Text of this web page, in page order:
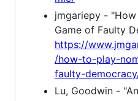
jmgariepy -
Game of Faulty
https://
/how-to-play-
faulty-
Lu, Goodwin -